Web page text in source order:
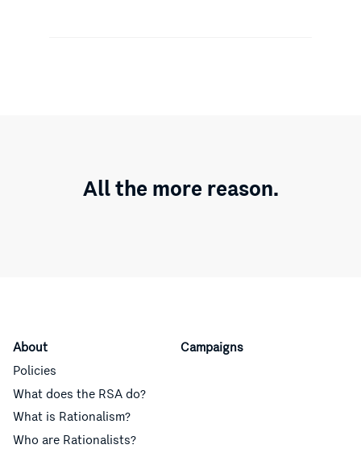
All the more reason.
About
Policies
What does the RSA do?
What is Rationalism?
Who are Rationalists?
Campaigns